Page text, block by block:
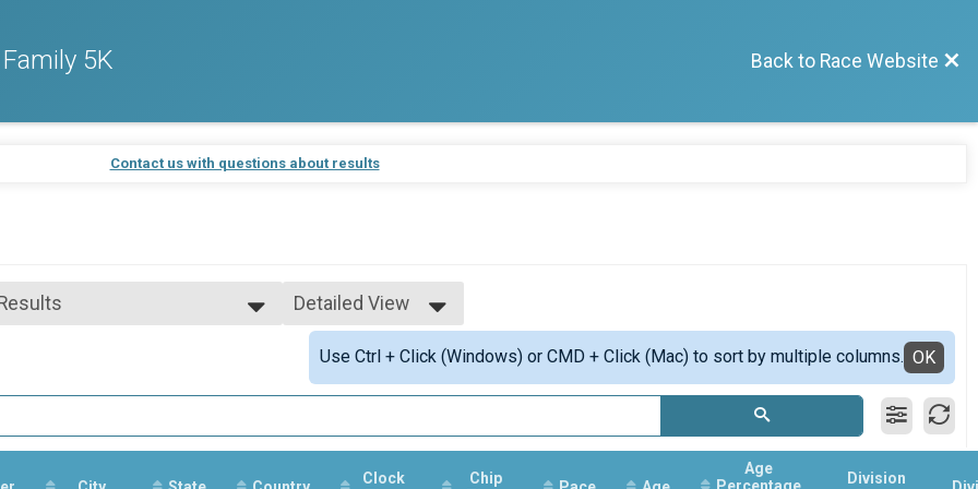
5K Back to Race Website
Contact us with questions about results
Male Finisher - Masters
Detailed View
Simple View
Detailed View
Use Ctrl + Click (Windows) or CMD + Click (Mac) to sort by multiple columns. OK
Clock
Chip
Age
Percentage
Division